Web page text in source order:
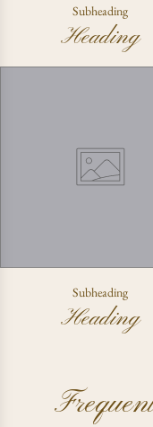
Subheading
Heading
Subheading
Heading